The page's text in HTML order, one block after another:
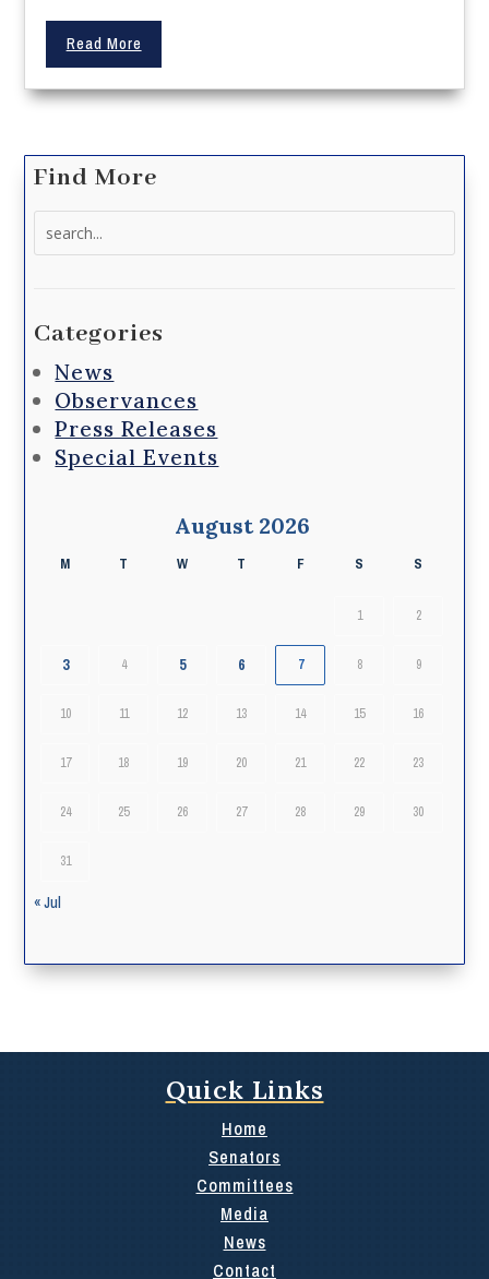
Read More
Find More
Categories
News
Observances
Press Releases
Special Events
August 2026
M T W T F S S
1 2
3 4 5 6 7 8 9
10 11 12 13 14 15 16
17 18 19 20 21 22 23
24 25 26 27 28 29 30
31
« Jul
Quick Links
Home
Senators
Committees
Media
News
Contact